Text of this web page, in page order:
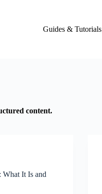
Guides & Tutorials
content.
It Is and